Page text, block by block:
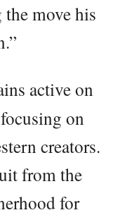
move his
active on
on
creators.
from the
for